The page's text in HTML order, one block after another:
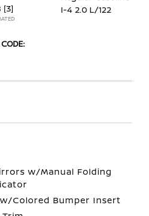
[3]
I-4 2.0 L/122
w/Manual Folding
Colored Bumper Insert